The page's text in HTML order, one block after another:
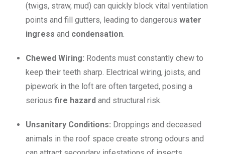
(twigs, straw, mud) can quickly block vital ventilation
points and fill gutters, leading to dangerous water
ingress and condensation.
Chewed Wiring: Rodents must constantly chew to
keep their teeth sharp. Electrical wiring, joists, and
pipework in the loft are often targeted, posing a
serious fire hazard and structural risk.
Unsanitary Conditions: Droppings and deceased
animals in the roof space create strong odours and